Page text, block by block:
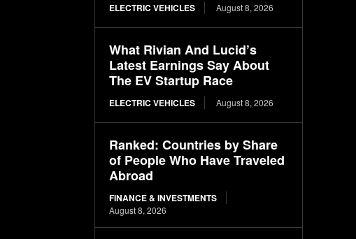
ELECTRIC VEHICLES August 8, 2026
What Rivian And Lucid’s
Latest Earnings Say About
The EV Startup Race
ELECTRIC VEHICLES August 8, 2026
Ranked: Countries by Share
of People Who Have Traveled
Abroad
FINANCE & INVESTMENTS
August 8, 2026